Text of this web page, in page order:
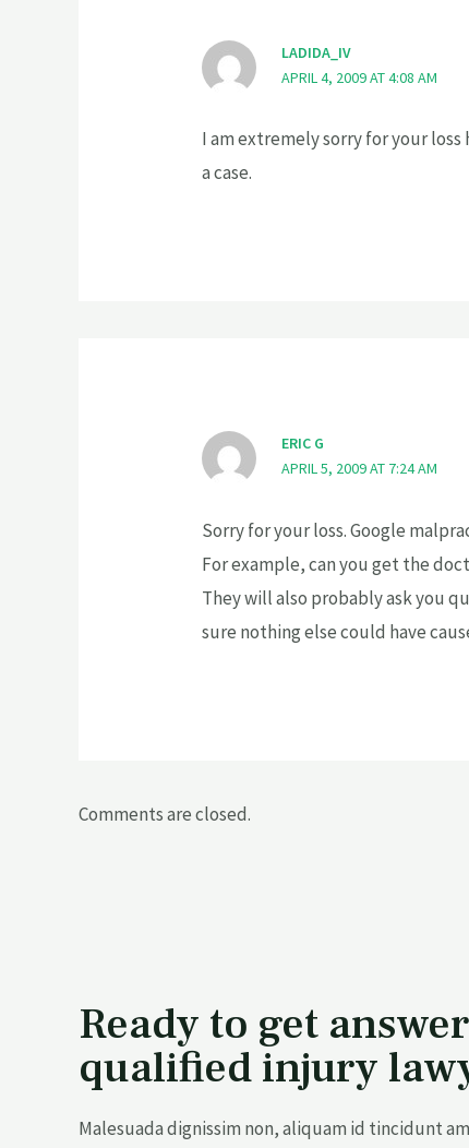
LADIDA_IV
APRIL 4, 2009 AT 4:08 AM
I am extremely sorry for your
a case.
ERIC G
APRIL 5, 2009 AT 7:24 AM
Sorry for your loss. Google
For example, can you get the
They will also probably ask you
sure nothing else could have
Comments are closed.
Ready to get
qualified injury
Malesuada dignissim non, aliquam id tincidunt